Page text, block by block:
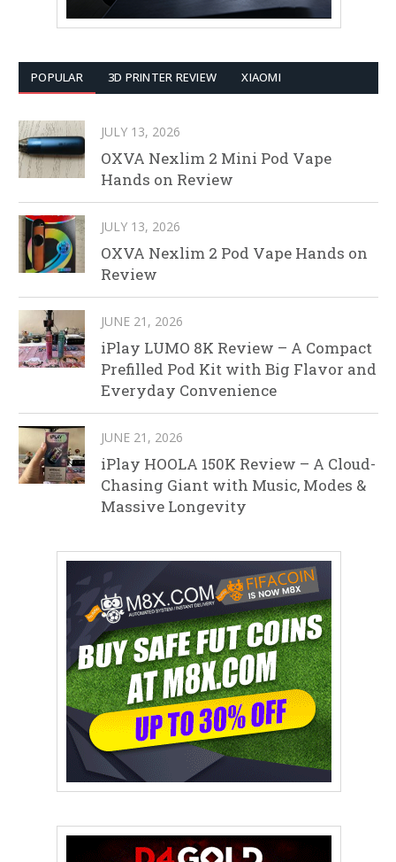
POPULAR 3D PRINTER REVIEW XIAOMI
JULY 13, 2026
OXVA Nexlim 2 Mini Pod Vape
Hands on Review
JULY 13, 2026
OXVA Nexlim 2 Pod Vape Hands on
Review
JUNE 21, 2026
iPlay LUMO 8K Review – A Compact
Prefilled Pod Kit with Big Flavor and
Everyday Convenience
JUNE 21, 2026
iPlay HOOLA 150K Review – A Cloud-
Chasing Giant with Music, Modes &
Massive Longevity